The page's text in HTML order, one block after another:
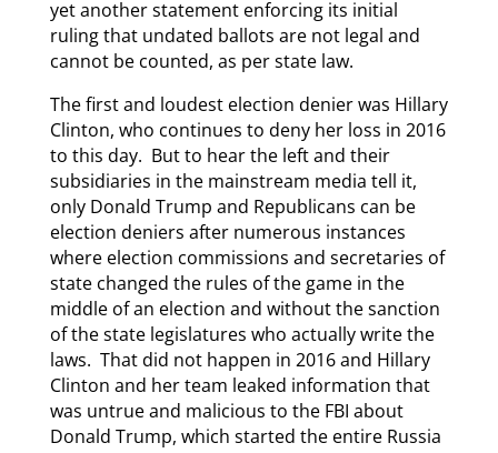
yet another statement enforcing its initial
ruling that undated ballots are not legal and
cannot be counted, as per state law.
The first and loudest election denier was Hillary
Clinton, who continues to deny her loss in 2016
to this day. But to hear the left and their
subsidiaries in the mainstream media tell it,
only Donald Trump and Republicans can be
election deniers after numerous instances
where election commissions and secretaries of
state changed the rules of the game in the
middle of an election and without the sanction
of the state legislatures who actually write the
laws. That did not happen in 2016 and Hillary
Clinton and her team leaked information that
was untrue and malicious to the FBI about
Donald Trump, which started the entire Russia